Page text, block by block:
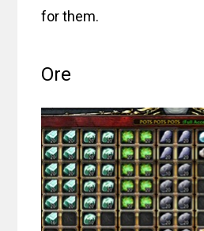
for them.
Ore